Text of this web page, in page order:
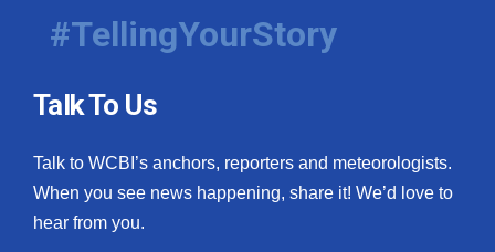
#TellingYourStory
Talk To Us
Talk to WCBI’s anchors, reporters and meteorologists.
When you see news happening, share it! We’d love to
hear from you.